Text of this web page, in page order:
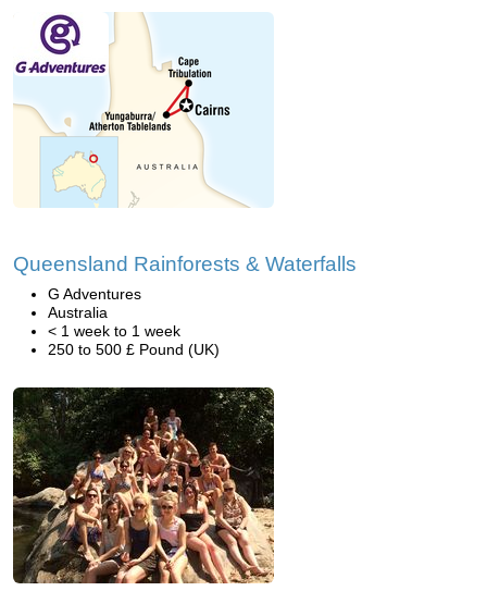
Queensland Rainforests & Waterfalls
G Adventures
Australia
< 1 week to 1 week
250 to 500 £ Pound (UK)